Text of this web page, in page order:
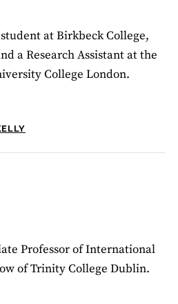
at Birkbeck College,
a Research Assistant at the
College London.
Professor of International
of Trinity College Dublin.